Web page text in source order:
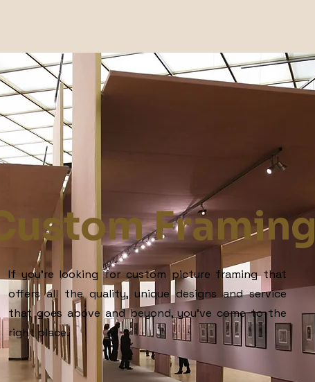
Custom Framing
If you’re looking for custom picture framing that
offers all the quality, unique designs and service
that goes above and beyond, you’ve come to the
right place.